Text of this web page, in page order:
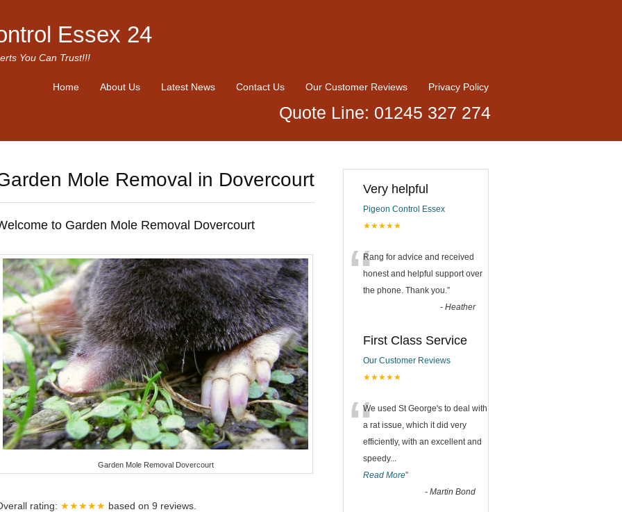
Essex 24
You Can Trust!!!
Home About Us Latest News Contact Us Our Customer Reviews Privacy Policy
Quote Line: 01245 327 274
Mole Removal in Dovercourt
to Garden Mole Removal Dovercourt
Garden Mole Removal Dovercourt
rating: ★★★★★ based on 9 reviews.
Very helpful
Pigeon Control Essex
★★★★★
“Rang for advice and received
honest and helpful support over
the phone. Thank you.”
- Heather
First Class Service
Our Customer Reviews
★★★★★
“We used St George's to deal with
a rat issue, which it did very
efficiently, with an excellent and
speedy...
Read More”
- Martin Bond